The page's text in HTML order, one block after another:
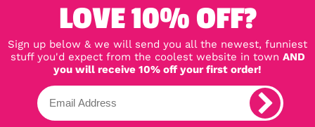
LOVE 10% OFF?
Sign up below & we will send you all the newest, funniest
stuff you'd expect from the coolest website in town AND
you will receive 10% off your first order!